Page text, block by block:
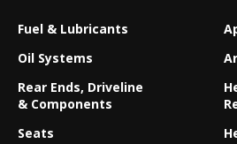
Fuel & Lubricants
Oil Systems
Rear Ends, Driveline
& Components
Seats